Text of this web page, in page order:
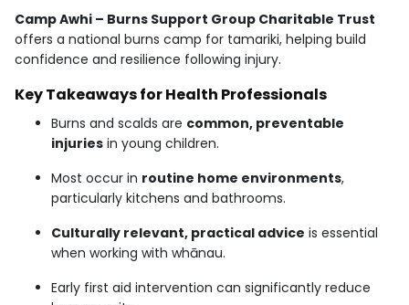
Camp Awhi – Burns Support Group Charitable Trust
offers a national burns camp for tamariki, helping build
confidence and resilience following injury.
Key Takeaways for Health Professionals
Burns and scalds are common, preventable
injuries in young children.
Most occur in routine home environments,
particularly kitchens and bathrooms.
Culturally relevant, practical advice is essential
when working with whānau.
Early first aid intervention can significantly reduce